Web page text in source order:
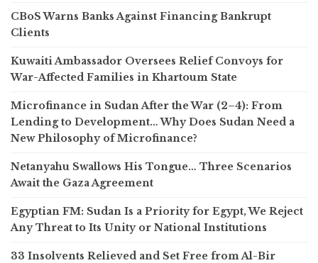
CBoS Warns Banks Against Financing Bankrupt
Clients
Kuwaiti Ambassador Oversees Relief Convoys for
War-Affected Families in Khartoum State
Microfinance in Sudan After the War (2–4): From
Lending to Development… Why Does Sudan Need a
New Philosophy of Microfinance?
Netanyahu Swallows His Tongue… Three Scenarios
Await the Gaza Agreement
Egyptian FM: Sudan Is a Priority for Egypt, We Reject
Any Threat to Its Unity or National Institutions
33 Insolvents Relieved and Set Free from Al-Bir